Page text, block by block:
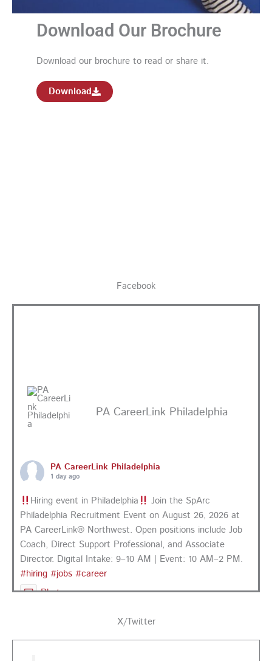
Download Our Brochure
Download our brochure to read or share it.
Download
Facebook
PA CareerLink Philadelphia
PA CareerLink Philadelphia
1 day ago
Hiring event in Philadelphia
Join the SpArc
Philadelphia Recruitment Event on August 26, 2026 at
PA CareerLink® Northwest. Open positions include Job
Coach, Direct Support Professional, and Associate
Director. Digital Intake: 9–10 AM | Event: 10 AM–2 PM.
#hiring #jobs #career
Photo
X/Twitter